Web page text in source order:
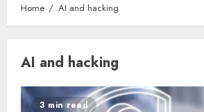
Home AI and hacking
AI and hacking
3 min read